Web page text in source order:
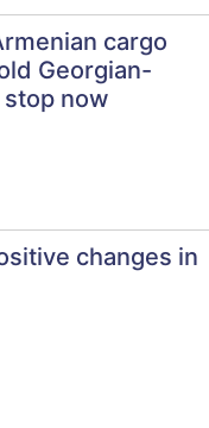
cargo
Georgian-
now
changes in